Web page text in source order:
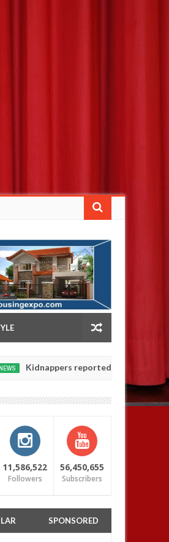
reportedly k!ll female banker and
11,586,522
Followers
56,450,655
Subscribers
SPONSORED